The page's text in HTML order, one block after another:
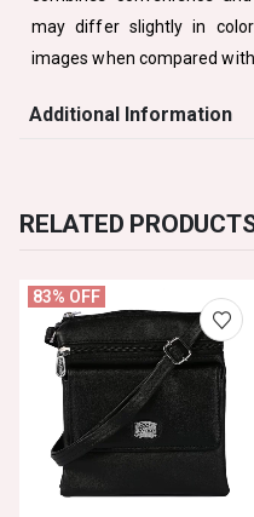
may differ slightly in
images when compared
Additional Information
RELATED
83% OFF